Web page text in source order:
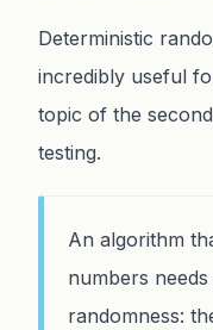
Deterministic
incredibly useful
topic of the
testing.
An algorithm
numbers
randomness: